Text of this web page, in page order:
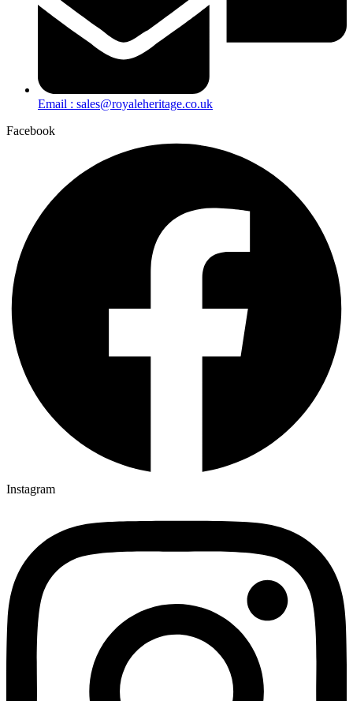
Email : sales@royaleheritage.co.uk
Facebook
Instagram